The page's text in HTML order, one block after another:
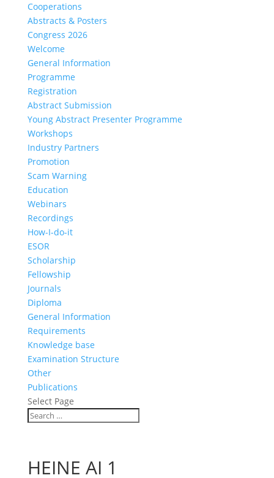
Cooperations
Abstracts & Posters
Congress 2026
Welcome
General Information
Programme
Registration
Abstract Submission
Young Abstract Presenter Programme
Workshops
Industry Partners
Promotion
Scam Warning
Education
Webinars
Recordings
How-I-do-it
ESOR
Scholarship
Fellowship
Journals
Diploma
General Information
Requirements
Knowledge base
Examination Structure
Other
Publications
Select Page
HEINE AI 1